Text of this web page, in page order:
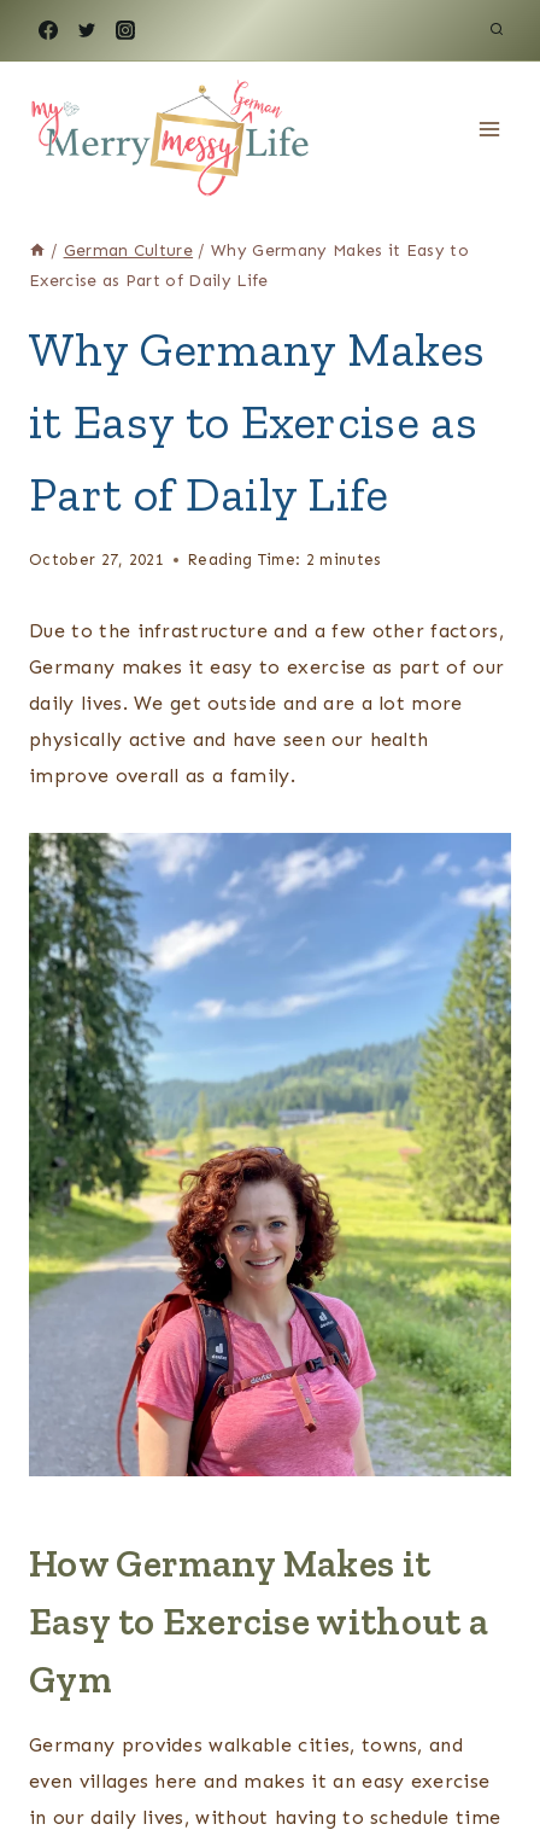
/ German Culture / Why Germany Makes it Easy to
Exercise as Part of Daily Life
Why Germany Makes
it Easy to Exercise as
Part of Daily Life
October 27, 2021 Reading Time: 2minutes
Due to the infrastructure and a few other factors,
Germany makes it easy to exercise as part of our
daily lives. We get outside and are a lot more
physically active and have seen our health
improve overall as a family.
How Germany Makes it
Easy to Exercise without a
Gym
Germany provides walkable cities, towns, and
even villages here and makes it an easy exercise
in our daily lives, without having to schedule time